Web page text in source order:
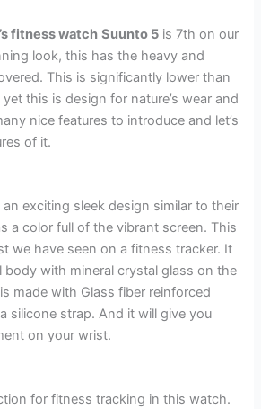
fitness watch Suunto 5 is 7th on our
look, this has the heavy and
This is significantly lower than
this is design for nature’s wear and
nice features to introduce and let’s
of it.
exciting sleek design similar to their
a color full of the vibrant screen. This
we have seen on a fitness tracker. It
body with mineral crystal glass on the
made with Glass fiber reinforced
silicone strap. And it will give you
on your wrist.
for fitness tracking in this watch.